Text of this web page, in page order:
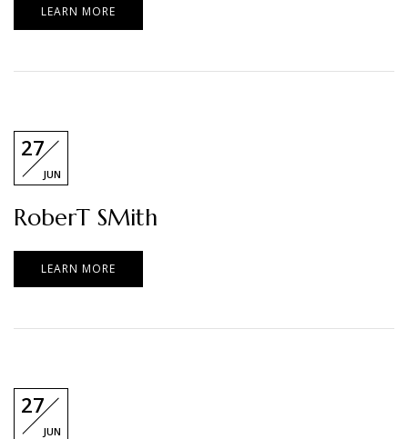
LEARN MORE
27
JUN
RoberT SMith
LEARN MORE
27
JUN